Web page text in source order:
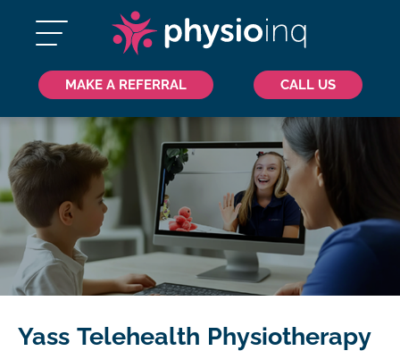
MAKE A REFERRAL CALL US
Yass Telehealth Physiotherapy